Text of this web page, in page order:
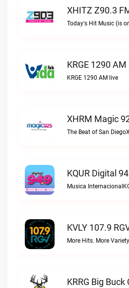
XHITZ Z90.3
KRGE 1290 AM
KRGE 1290 AM live
XHRM Magic
The Beat of San
KQUR Digital
Musica
KVLY 107.9
More Hits. More